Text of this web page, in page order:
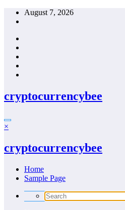
Skip
August 7, 2026
cryptocurrencybee
×
cryptocurrencybee
Home
Sample Page